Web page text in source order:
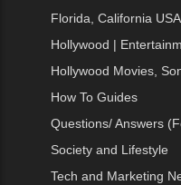
Florida, California
Hollywood |
Hollywood Movies,
How To Guides
Questions/ Answers
Society and Lifestyle
Tech and Marketing